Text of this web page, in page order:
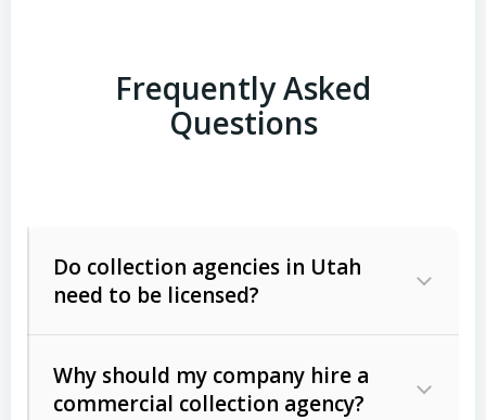
Frequently Asked
Questions
Do collection agencies in Utah
need to be licensed?
Why should my company hire a
commercial collection agency?